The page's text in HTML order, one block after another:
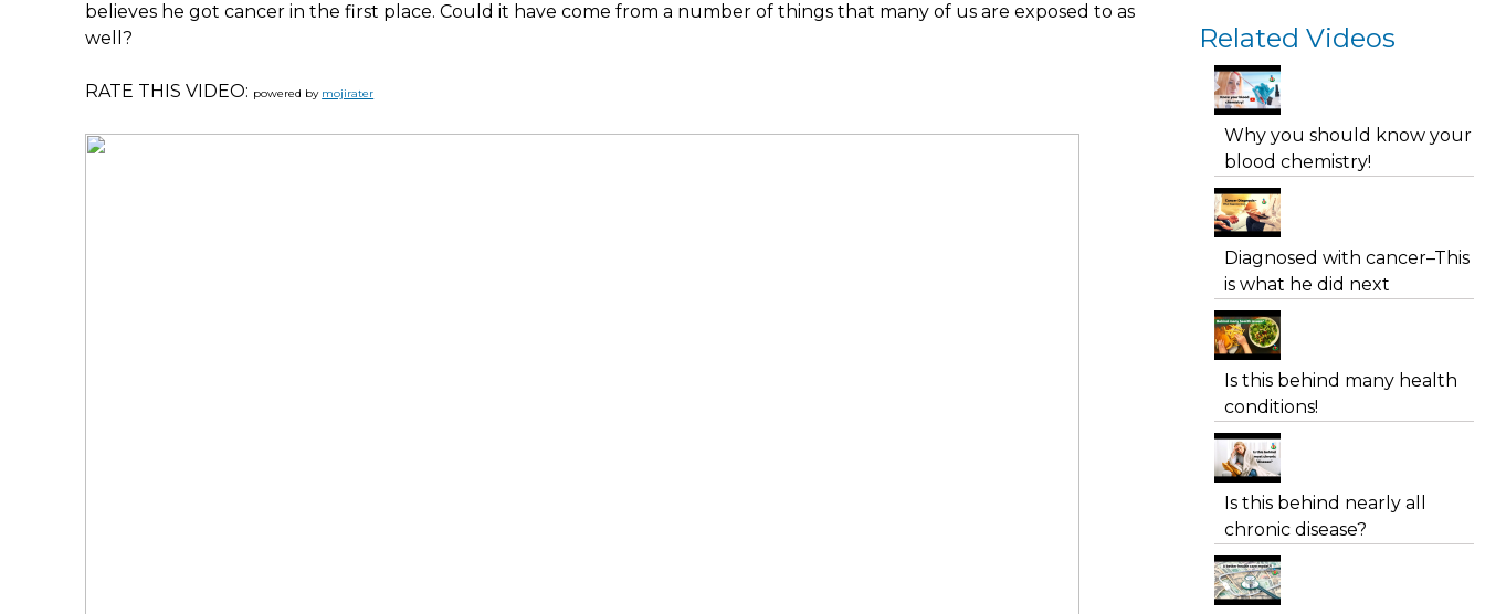
believes he got cancer in the first place. Could it have come from a number of things that many of us are exposed to as
well?
RATE THIS VIDEO: powered by mojirater
Related Videos
Why you should know your
blood chemistry!
Diagnosed with cancer–This
is what he did next
Is this behind many health
conditions!
Is this behind nearly all
chronic disease?